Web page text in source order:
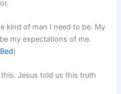
kind of man I need to be. My
my expectations of me.
)
Jesus told us this truth